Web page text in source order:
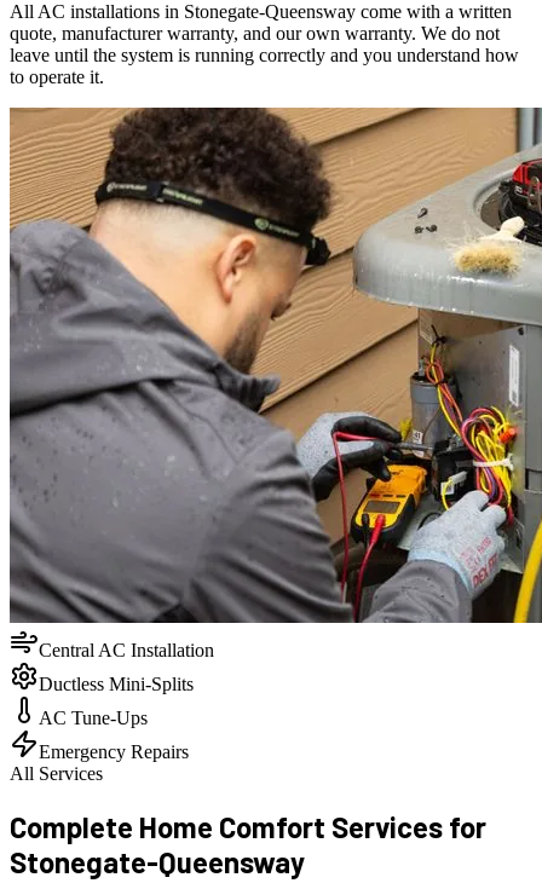
All AC installations in Stonegate-Queensway come with a written
quote, manufacturer warranty, and our own warranty. We do not
leave until the system is running correctly and you understand how
to operate it.
Central AC Installation
Ductless Mini-Splits
AC Tune-Ups
Emergency Repairs
All Services
Complete Home Comfort Services for
Stonegate-Queensway